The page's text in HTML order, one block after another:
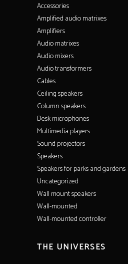
Accessories
Amplified audio matrixes
Amplifiers
Audio matrixes
Audio mixers
Audio transformers
Cables
Ceiling speakers
Column speakers
Desk microphones
Multimedia players
Sound projectors
Speakers
Speakers for parks and gardens
Uncategorized
Wall mount speakers
Wall-mounted
Wall-mounted controller
THE UNIVERSES